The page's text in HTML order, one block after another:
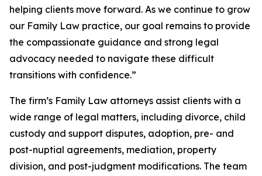
helping clients move forward. As we continue to grow
our Family Law practice, our goal remains to provide
the compassionate guidance and strong legal
advocacy needed to navigate these difficult
transitions with confidence.”
The firm’s Family Law attorneys assist clients with a
wide range of legal matters, including divorce, child
custody and support disputes, adoption, pre- and
post-nuptial agreements, mediation, property
division, and post-judgment modifications. The team